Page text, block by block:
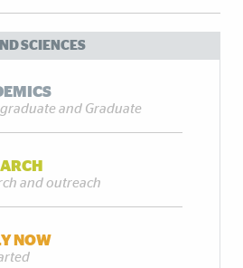
SCIENCES
and Graduate
and outreach
NOW